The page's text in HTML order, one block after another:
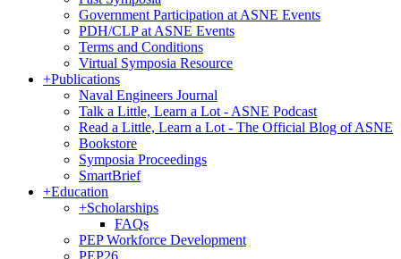
Government Participation at ASNE Events
PDH/CLP at ASNE Events
Terms and Conditions
Virtual Symposia Resource
+Publications
Naval Engineers Journal
Talk a Little, Learn a Lot - ASNE Podcast
Read a Little, Learn a Lot - The Official Blog of ASNE
Bookstore
Symposia Proceedings
SmartBrief
+Education
+Scholarships
FAQs
PEP Workforce Development
PEP26